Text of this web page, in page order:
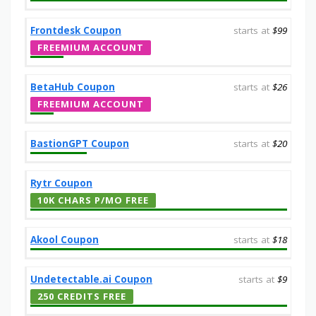
Frontdesk Coupon starts at $99
FREEMIUM ACCOUNT
BetaHub Coupon starts at $26
FREEMIUM ACCOUNT
BastionGPT Coupon starts at $20
Rytr Coupon
10K CHARS P/MO FREE
Akool Coupon starts at $18
Undetectable.ai Coupon starts at $9
250 CREDITS FREE